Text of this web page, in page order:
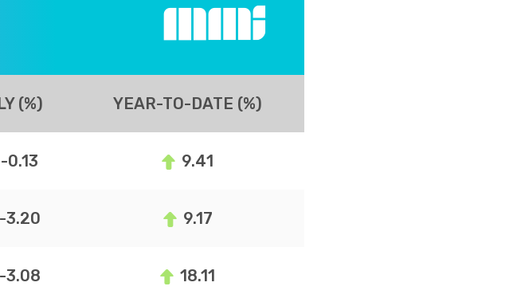
(%) YEAR-TO-DATE (%)
-0.13 9.41
-3.20 9.17
-3.08 18.11